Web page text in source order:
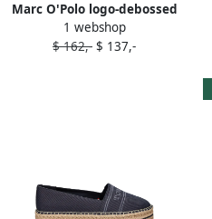
Marc O'Polo logo-debossed
espadrilles Blue
1 webshop
$ 162,- $ 137,-